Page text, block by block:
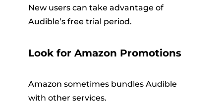
New users can take advantage of
Audible’s free trial period.
Look for Amazon Promotions
Amazon sometimes bundles Audible
with other services.